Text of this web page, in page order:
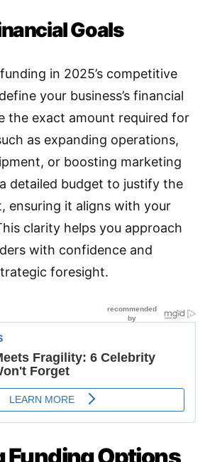
Goals
in 2025’s competitive
your business’s financial
the exact amount required for
as expanding operations,
or boosting marketing
detailed budget to justify the
ensuring it aligns with your
clarity helps you approach
with confidence and
foresight.
Funding Options